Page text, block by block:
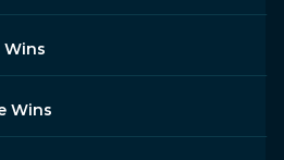
Wins
Wins